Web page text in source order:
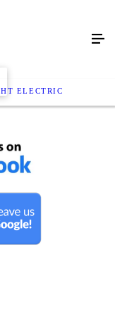
ELECTRIC